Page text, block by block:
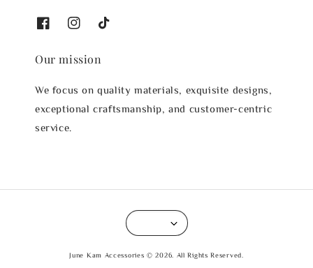
Our mission
We focus on quality materials, exquisite designs,
exceptional craftsmanship, and customer-centric
service.
June Kam Accessories © 2026. All Rights Reserved.